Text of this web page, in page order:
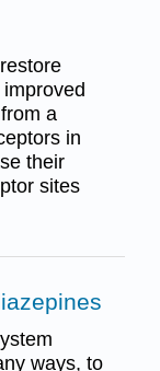
a
in
their
sites
ways, to